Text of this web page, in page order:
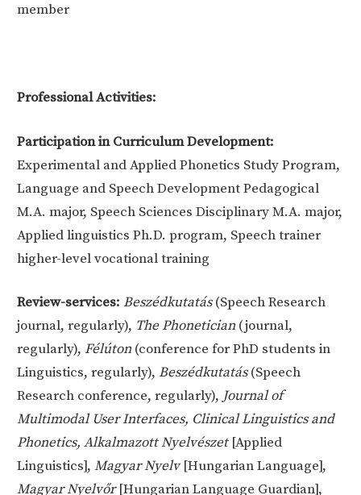
member
Professional Activities:
Participation in Curriculum Development:
Experimental and Applied Phonetics Study Program,
Language and Speech Development Pedagogical
M.A. major, Speech Sciences Disciplinary M.A. major,
Applied linguistics Ph.D. program, Speech trainer
higher-level vocational training
Review-services: Beszédkutatás(Speech Research
journal, regularly), The Phonetician (journal,
regularly),Félúton (conference for PhD students in
Linguistics, regularly),Beszédkutatás(Speech
Research conference, regularly), Journal of
Multimodal User Interfaces, Clinical Linguistics and
Phonetics, Alkalmazott Nyelvészet[Applied
Linguistics],Magyar Nyelv[Hungarian Language],
Magyar Nyelvőr[Hungarian Language Guardian],